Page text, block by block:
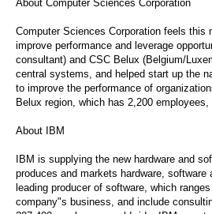
About Computer Sciences Corporation
Computer Sciences Corporation feels
improve performance and leverage
consultant) and CSC Belux (Belgium/
central systems, and helped start up the
to improve the performance of
Belux region, which has 2,200
About IBM
IBM is supplying the new hardware and
produces and markets hardware,
leading producer of software, which
company"s business, and include